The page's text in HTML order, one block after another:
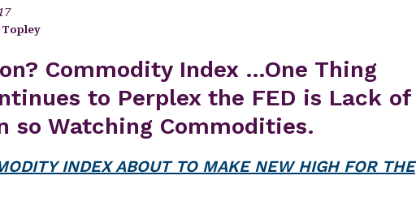
Commodity Index …One Thing
to Perplex the FED is Lack of
so Watching Commodities.
INDEX ABOUT TO MAKE NEW HIGH FOR THE